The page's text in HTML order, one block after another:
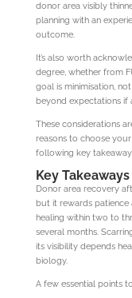
donor area visibly
planning with an
outcome.
It’s also worth
degree, whether from
goal is minimisation,
beyond expectations if
These considerations
reasons to choose
following key
Key Takeaways
Donor area recovery
but it rewards patience
healing within two to
several months.
its visibility depends
biology.
A few essential points